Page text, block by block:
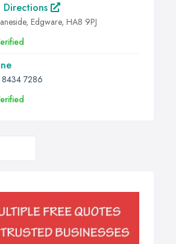
Directions
Edgware, HA8 9PJ
7286